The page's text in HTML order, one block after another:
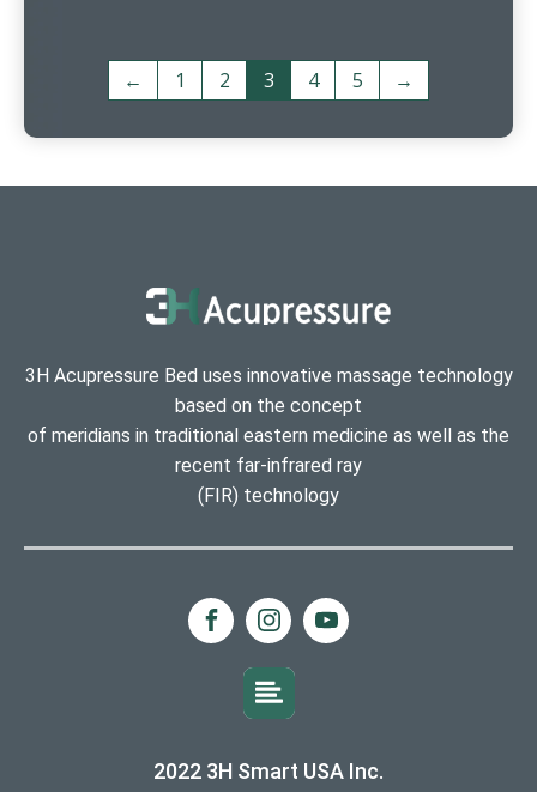
← 1 2 3 4 5 →
3H Acupressure Bed uses innovative massage technology
based on the concept
of meridians in traditional eastern medicine as well as the
recent far-infrared ray
(FIR) technology
2022 3H Smart USA Inc.